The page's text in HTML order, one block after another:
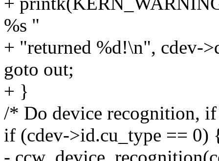
%s "
+ "returned %d!\n", cdev-
goto out;
+ }
/* Do device recognition,
if (cdev->id.cu_type == 0)